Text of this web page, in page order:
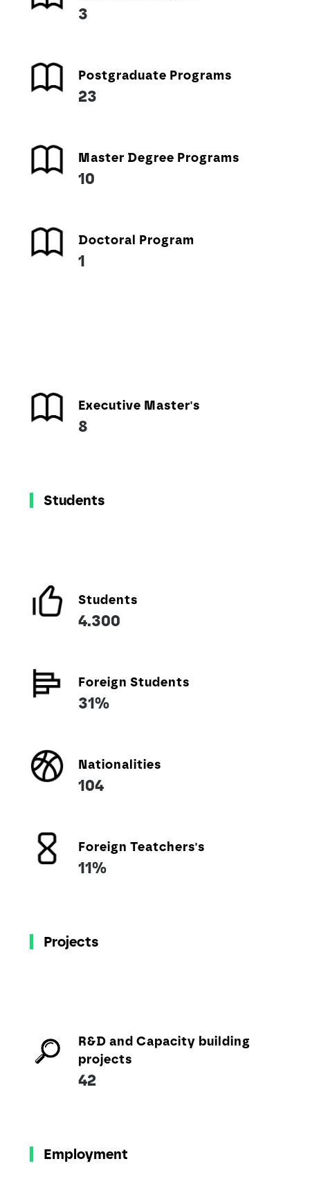
3
Postgraduate Programs
23
Master Degree Programs
10
Doctoral Program
1
Executive Master's
8
Students
Students
4.300
Foreign Students
31%
Nationalities
104
Foreign Teatchers's
11%
Projects
R&D and Capacity building
projects
42
Employment